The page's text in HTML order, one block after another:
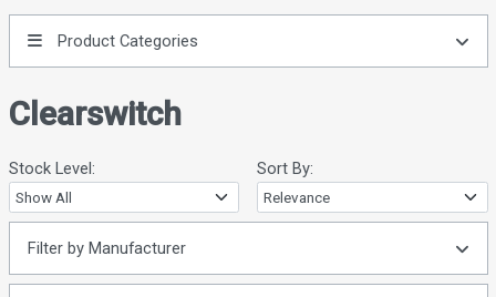
Product Categories
Clearswitch
Stock Level: Sort By:
Filter by Manufacturer